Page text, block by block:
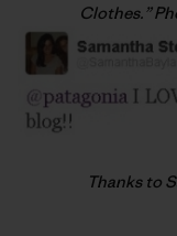
Clothes.”
Thanks to